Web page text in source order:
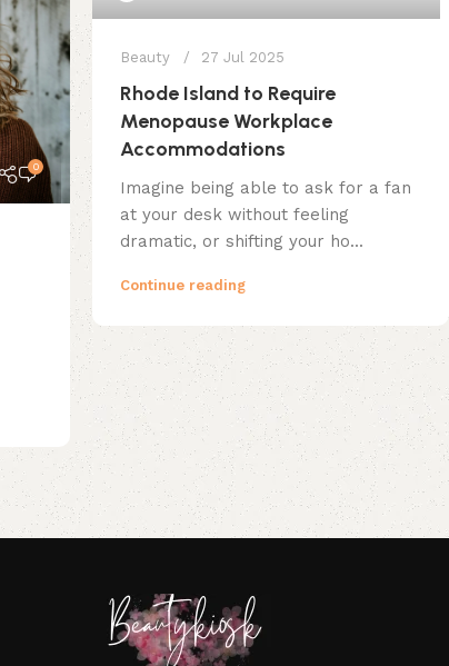
0
Beauty 27 Jul 2025
Rhode Island to Require
Menopause Workplace
Accommodations
Imagine being able to ask for a fan
at your desk without feeling
dramatic, or shifting your ho...
Continue reading